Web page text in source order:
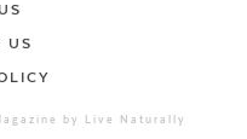
US
by Live Naturally